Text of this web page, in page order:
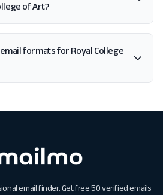
of Art?
formats for Royal College
email finder. Get free 50 verified emails